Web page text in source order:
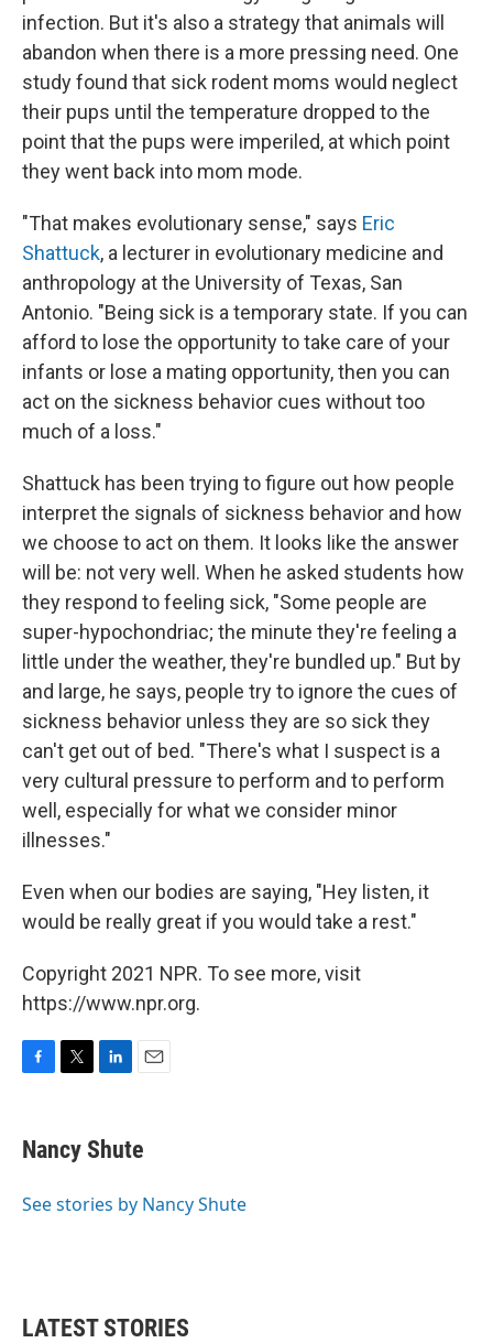
infection. But it's also a strategy that animals will
abandon when there is a more pressing need. One
study found that sick rodent moms would neglect
their pups until the temperature dropped to the
point that the pups were imperiled, at which point
they went back into mom mode.
"That makes evolutionary sense," says Eric
Shattuck, a lecturer in evolutionary medicine and
anthropology at the University of Texas, San
Antonio. "Being sick is a temporary state. If you can
afford to lose the opportunity to take care of your
infants or lose a mating opportunity, then you can
act on the sickness behavior cues without too
much of a loss."
Shattuck has been trying to figure out how people
interpret the signals of sickness behavior and how
we choose to act on them. It looks like the answer
will be: not very well. When he asked students how
they respond to feeling sick, "Some people are
super-hypochondriac; the minute they're feeling a
little under the weather, they're bundled up." But by
and large, he says, people try to ignore the cues of
sickness behavior unless they are so sick they
can't get out of bed. "There's what I suspect is a
very cultural pressure to perform and to perform
well, especially for what we consider minor
illnesses."
Even when our bodies are saying, "Hey listen, it
would be really great if you would take a rest."
Copyright 2021 NPR. To see more, visit
https://www.npr.org.
e
b
o
t
t
r
k
e
I
i
l
Nancy Shute
See stories by Nancy Shute
LATEST STORIES